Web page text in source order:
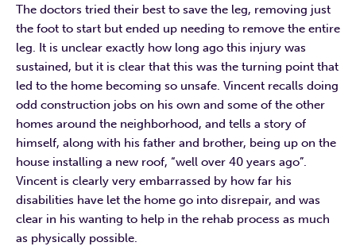
The doctors tried their best to save the leg, removing just
the foot to start but ended up needing to remove the entire
leg. It is unclear exactly how long ago this injury was
sustained, but it is clear that this was the turning point that
led to the home becoming so unsafe. Vincent recalls doing
odd construction jobs on his own and some of the other
homes around the neighborhood, and tells a story of
himself, along with his father and brother, being up on the
house installing a new roof, “well over 40 years ago”.
Vincent is clearly very embarrassed by how far his
disabilities have let the home go into disrepair, and was
clear in his wanting to help in the rehab process as much
as physically possible.